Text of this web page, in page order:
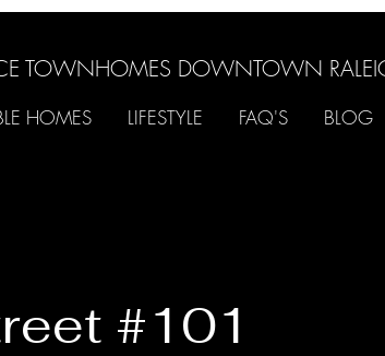
HOMES LIFESTYLE FAQ'S BLOG
TOWNHOMES DOWNTOWN
#101